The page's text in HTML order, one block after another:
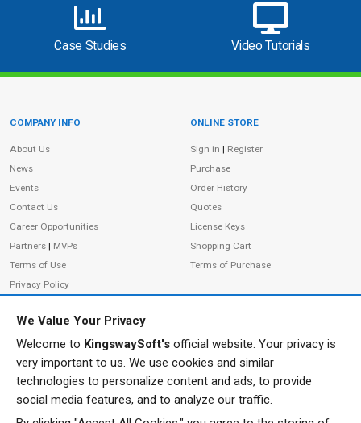
We Value Your Privacy
Welcome to KingswaySoft's official website. Your privacy is
very important to us. We use cookies and similar
technologies to personalize content and ads, to provide
social media features, and to analyze our traffic.
Case Studies Video Tutorials
Site Information
COMPANY INFO
About Us
News
Events
Contact Us
Career Opportunities
Partners | MVPs
Terms of Use
Privacy Policy
ONLINE STORE
Sign in | Register
Purchase
Order History
Quotes
License Keys
Shopping Cart
Terms of Purchase
ADDRESS
233 Speers Rd, Suite 12
Oakville, ON L6K 0J5
FOLLOW US